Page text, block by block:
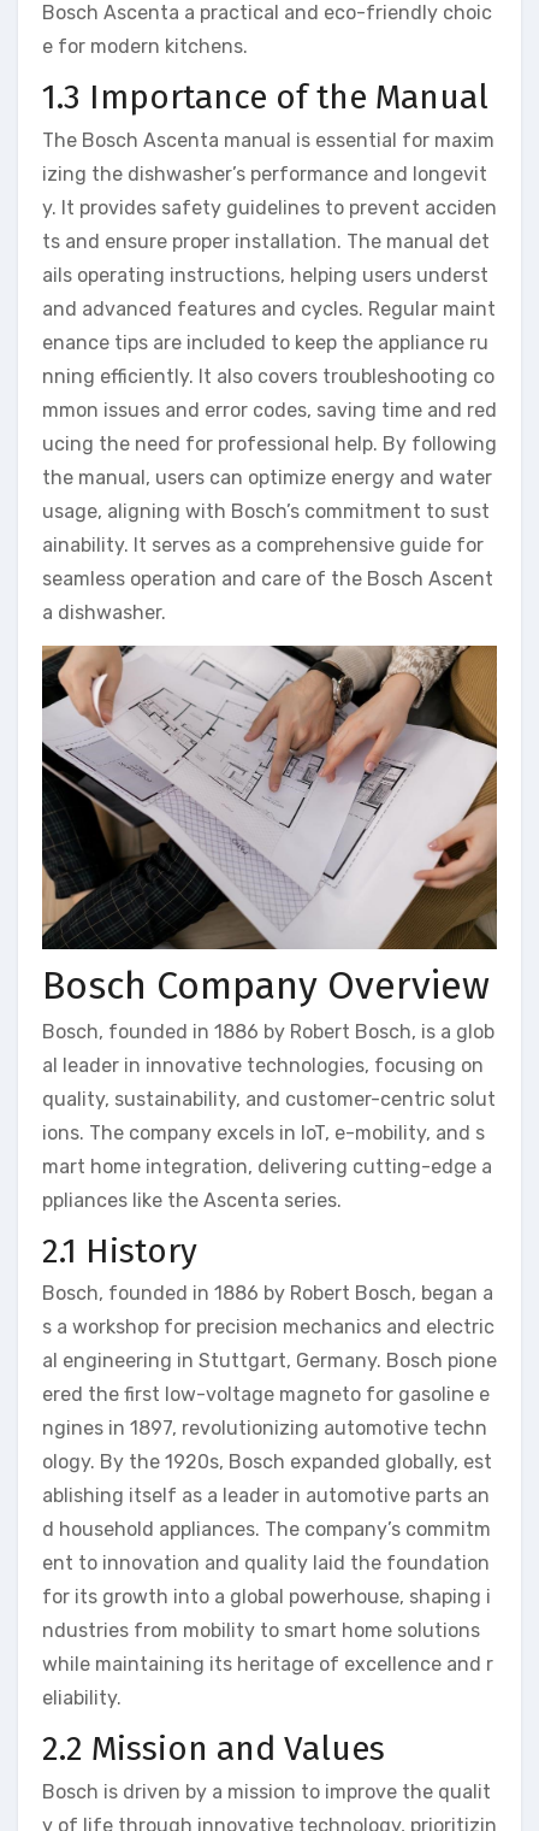
Bosch Ascenta a practical and eco-friendly choic
e for modern kitchens.
1.3 Importance of the Manual
The Bosch Ascenta manual is essential for maxim
izing the dishwasher’s performance and longevit
y. It provides safety guidelines to prevent acciden
ts and ensure proper installation. The manual det
ails operating instructions, helping users underst
and advanced features and cycles. Regular maint
enance tips are included to keep the appliance ru
nning efficiently. It also covers troubleshooting co
mmon issues and error codes, saving time and red
ucing the need for professional help. By following
the manual, users can optimize energy and water
usage, aligning with Bosch’s commitment to sust
ainability. It serves as a comprehensive guide for
seamless operation and care of the Bosch Ascent
a dishwasher.
Bosch Company Overview
Bosch, founded in 1886 by Robert Bosch, is a glob
al leader in innovative technologies, focusing on
quality, sustainability, and customer-centric solut
ions. The company excels in IoT, e-mobility, and s
mart home integration, delivering cutting-edge a
ppliances like the Ascenta series.
2.1 History
Bosch, founded in 1886 by Robert Bosch, began a
s a workshop for precision mechanics and electric
al engineering in Stuttgart, Germany. Bosch pione
ered the first low-voltage magneto for gasoline e
ngines in 1897, revolutionizing automotive techn
ology. By the 1920s, Bosch expanded globally, est
ablishing itself as a leader in automotive parts an
d household appliances. The company’s commitm
ent to innovation and quality laid the foundation
for its growth into a global powerhouse, shaping i
ndustries from mobility to smart home solutions
while maintaining its heritage of excellence and r
eliability.
2.2 Mission and Values
Bosch is driven by a mission to improve the qualit
y of life through innovative technology, prioritizin